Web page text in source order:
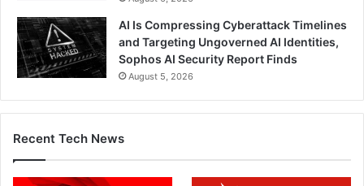
AI Is Compressing Cyberattack Timelines
and Targeting Ungoverned AI Identities,
Sophos AI Security Report Finds
August 5, 2026
Recent Tech News